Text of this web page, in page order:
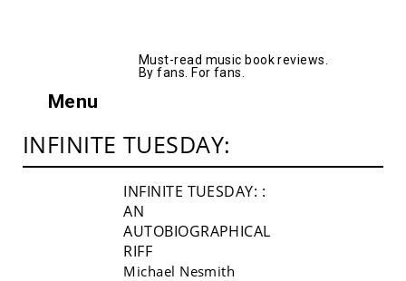
Must-read music book reviews.
By fans. For fans.
Menu
INFINITE TUESDAY:
INFINITE TUESDAY: :
AN
AUTOBIOGRAPHICAL
RIFF
Michael Nesmith